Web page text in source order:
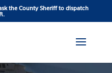
the County Sheriff to dispatch